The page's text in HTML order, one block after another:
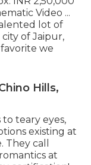
Video ...
lot of
of Jaipur,
we
Hills,
teary eyes,
existing at
call
at